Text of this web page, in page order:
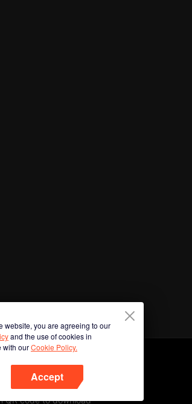
website, you are agreeing to our
and the use of cookies in
with ourCookie Policy.
Accept
QR code to download